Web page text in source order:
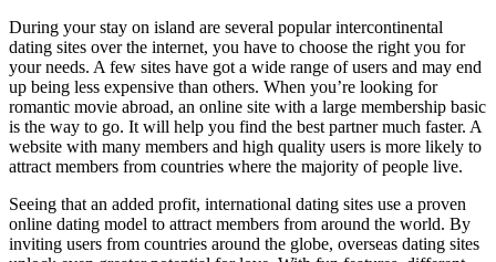
During your stay on island are several popular intercontinental
dating sites over the internet, you have to choose the right you for
your needs. A few sites have got a wide range of users and may end
up being less expensive than others. When you’re looking for
romantic movie abroad, an online site with a large membership basic
is the way to go. It will help you find the best partner much faster. A
website with many members and high quality users is more likely to
attract members from countries where the majority of people live.
Seeing that an added profit, international dating sites use a proven
online dating model to attract members from around the world. By
inviting users from countries around the globe, overseas dating sites